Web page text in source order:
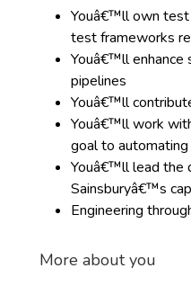
Youâ€™ll own test
test frameworks
Youâ€™ll enhance
pipelines
Youâ€™ll
Youâ€™ll work
goal to
Youâ€™ll lead the
Sainsburyâ€™s
Engineering
More about you